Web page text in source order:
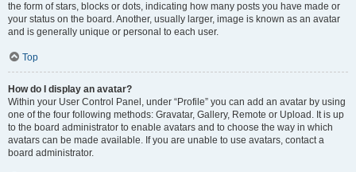
the form of stars, blocks or dots, indicating how many posts you have made or
your status on the board. Another, usually larger, image is known as an avatar
and is generally unique or personal to each user.
Top
How do I display an avatar?
Within your User Control Panel, under “Profile” you can add an avatar by using
one of the four following methods: Gravatar, Gallery, Remote or Upload. It is up
to the board administrator to enable avatars and to choose the way in which
avatars can be made available. If you are unable to use avatars, contact a
board administrator.